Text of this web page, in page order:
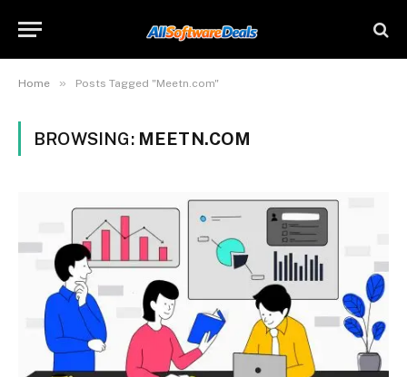
Home » Posts Tagged "Meetn.com"
BROWSING: MEETN.COM